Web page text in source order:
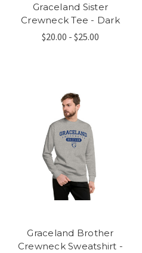
Graceland Sister
Crewneck Tee - Dark
$20.00 - $25.00
Graceland Brother
Crewneck Sweatshirt -